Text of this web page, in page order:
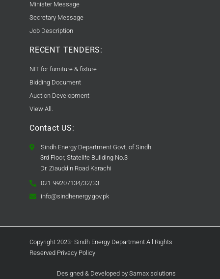
Minister Message
Secretary Message
Job Description
RECENT TENDERS:
NIT for furniture & fixture
Bidding Document
Auction Development
View All.
Contact US:
Sindh Energy Department Govt. of Sindh
3rd Floor, Statelife Building No.3
Dr. Ziauddin Road Karachi
021-99207134/32/33
info@sindhenergy.gov.pk
Copyright 2023- Sindh Energy Department All Rights
Reserved Privacy Policy
Designed & Developed by Samax solutions